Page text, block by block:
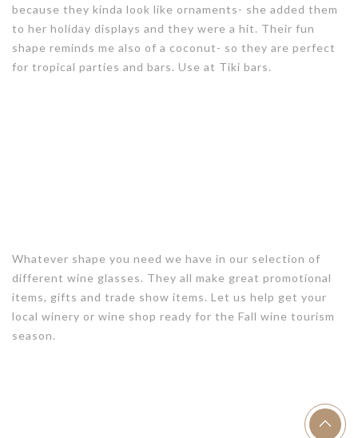
because they kinda look like ornaments- she added them
to her holiday displays and they were a hit. Their fun
shape reminds me also of a coconut- so they are perfect
for tropical parties and bars. Use at Tiki bars.
Whatever shape you need we have in our selection of
different wine glasses. They all make great promotional
items, gifts and trade show items. Let us help get your
local winery or wine shop ready for the Fall wine tourism
season.